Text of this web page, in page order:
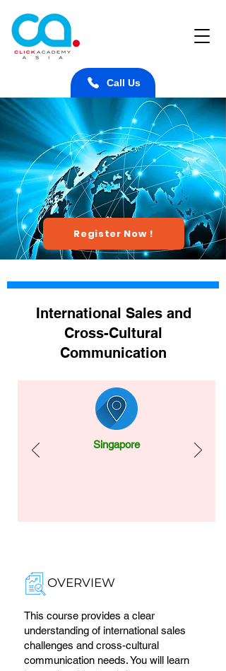
Call Us
Register Now !
International Sales and
Cross-Cultural
Communication
Singapore
This course provides a clear
understanding of international sales
challenges and cross-cultural
communication needs. You will learn
OVERVIEW